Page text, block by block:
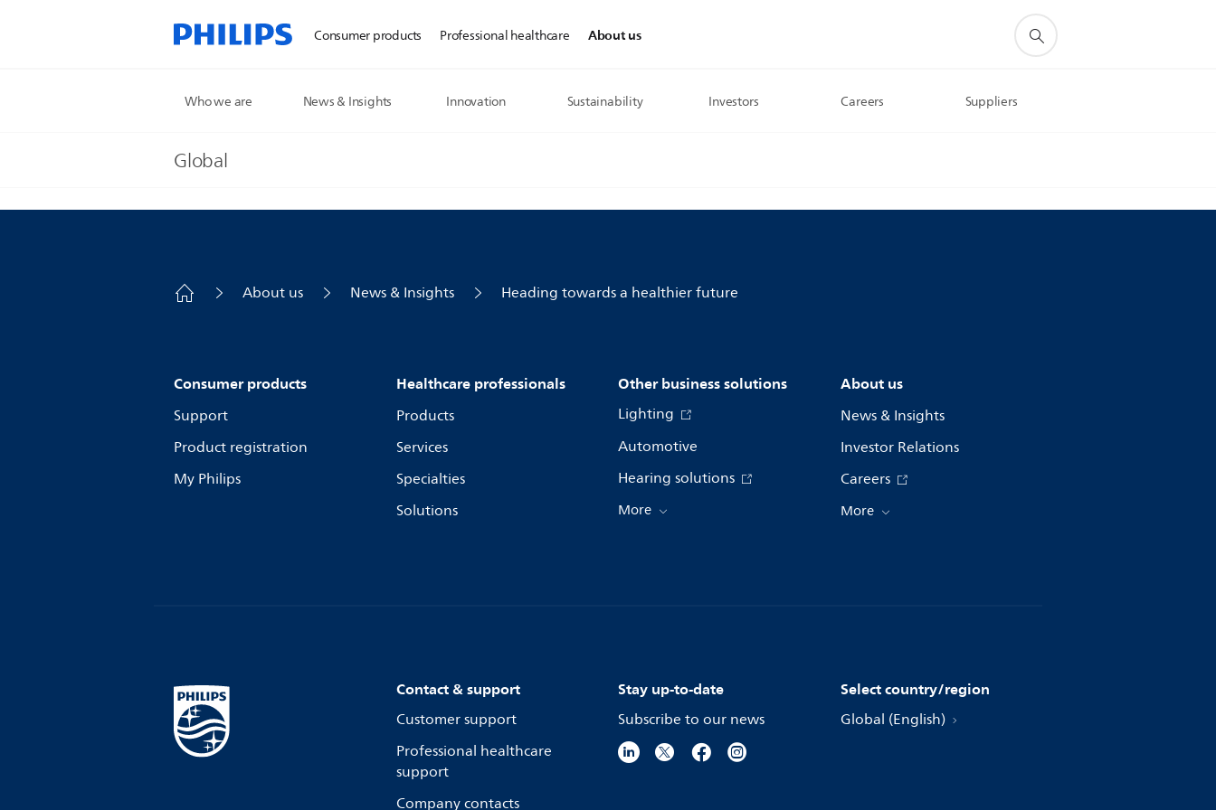
Consumer products Professional healthcare About us
Who we are News & Insights Innovation Sustainability Investors Careers Suppliers
Global
About us News & Insights Heading towards a healthier future
Consumer products
Support
Product registration
My Philips
Healthcare professionals
Products
Services
Specialties
Solutions
Other business solutions
Lighting
Automotive
Hearing solutions
More
About us
News & Insights
Investor Relations
Careers
More
Contact & support
Customer support
Professional healthcare
support
Company contacts
Stay up-to-date
Subscribe to our news
Select country/region
Global (English)